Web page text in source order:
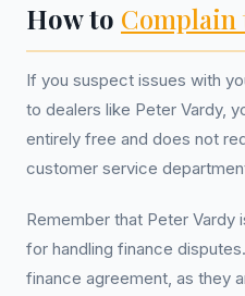
How to Complain
If you suspect issues with
to dealers like Peter Vardy,
entirely free and does not
customer service
Remember that Peter Vardy
for handling finance
finance agreement, as they